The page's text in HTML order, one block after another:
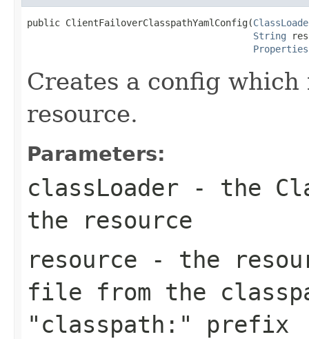
public ClientFailoverClasspathYamlConfig(
String
Properties
Creates a config
resource.
Parameters:
classLoader - the
the resource
resource - the
file from the
"classpath:" prefix